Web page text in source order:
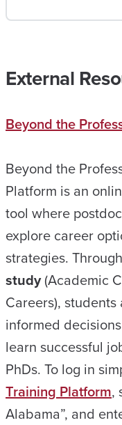
External
Beyond the
Beyond the
Platform is an
tool where
explore career
strategies. Through
study(Academic
Careers),
informed
learn successful
PhDs. To log in
Training Platform,
Alabama”, and